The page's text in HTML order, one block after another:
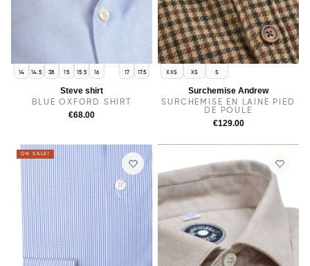
14 14.5 38 15 15.5 16 17 17.5
Steve shirt
BLUE OXFORD SHIRT
€68.00
XXS XS S
M L XL
Surchemise Andrew
SURCHEMISE EN LAINE PIED
DE POULE
€129.00
ON SALE!